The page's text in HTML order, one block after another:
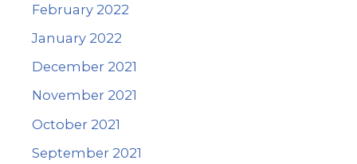
February 2022
January 2022
December 2021
November 2021
October 2021
September 2021